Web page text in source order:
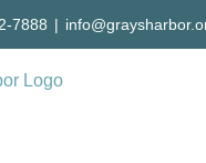
7888 |